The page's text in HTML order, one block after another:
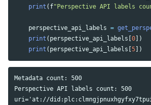
print ( f"Perspective API labels
perspective_api_labels =
print ( perspective_api_labels [0])
print ( perspective_api_labels [5])
Metadata count: 500
Perspective API labels count: 500
uri='at://